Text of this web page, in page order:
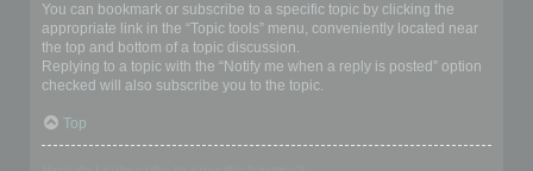
You can bookmark or subscribe to a specific topic by clicking the
appropriate link in the “Topic tools” menu, conveniently located near
the top and bottom of a topic discussion.
Replying to a topic with the “Notify me when a reply is posted” option
checked will also subscribe you to the topic.
Top